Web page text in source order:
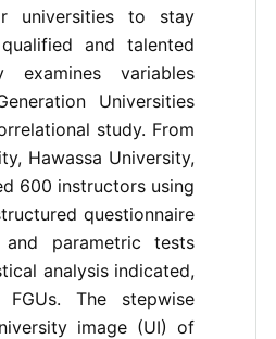
universities to stay
and talented
variables
Universities
study. From
Hawassa University,
600 instructors using
questionnaire
parametric tests
analysis indicated,
The stepwise
image (UI) of